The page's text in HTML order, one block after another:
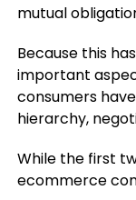
mutual
Because this
important
consumers
hierarchy,
While the first
ecommerce